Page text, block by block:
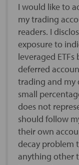
I would like to
my trading
readers. I
exposure to
leveraged
deferred
trading and my
small
does not
should follow
their own
decay problem
anything other